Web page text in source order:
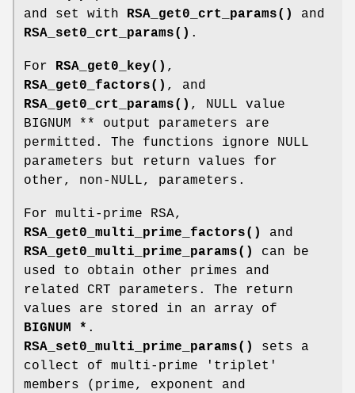
and set with
RSA_get0_crt_params()
and
RSA_set0_crt_params() .
For RSA_get0_key() ,
RSA_get0_factors() , and
RSA_get0_crt_params() , NULL value
BIGNUM ** output parameters are
permitted. The functions ignore NULL
parameters but return values for
other, non-NULL, parameters.
For multi-prime RSA,
RSA_get0_multi_prime_factors()
and
RSA_get0_multi_prime_params()
can be
used to obtain other primes and
related CRT parameters. The return
values are stored in an array of
BIGNUM * .
RSA_set0_multi_prime_params()
sets a
collect of multi-prime 'triplet'
members (prime, exponent and